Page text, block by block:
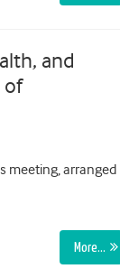
and
of
meeting, arranged
More…